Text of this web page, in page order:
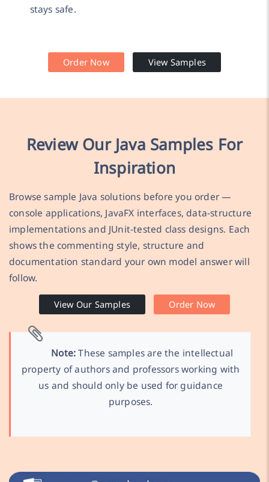
stays safe.
Order Now View Samples
Review Our Java Samples For
Inspiration
Browse sample Java solutions before you order —
console applications, JavaFX interfaces, data-structure
implementations and JUnit-tested class designs. Each
shows the commenting style, structure and
documentation standard your own model answer will
follow.
View Our Samples Order Now
Note:These samples are the intellectual
property of authors and professors working with
us and should only be used for guidance
purposes.